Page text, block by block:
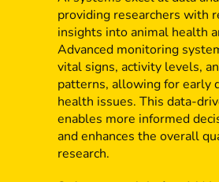
providing researchers with
insights into animal health
Advanced monitoring
vital signs, activity levels,
patterns, allowing for early
health issues. This data-
enables more informed
and enhances the overall
research.